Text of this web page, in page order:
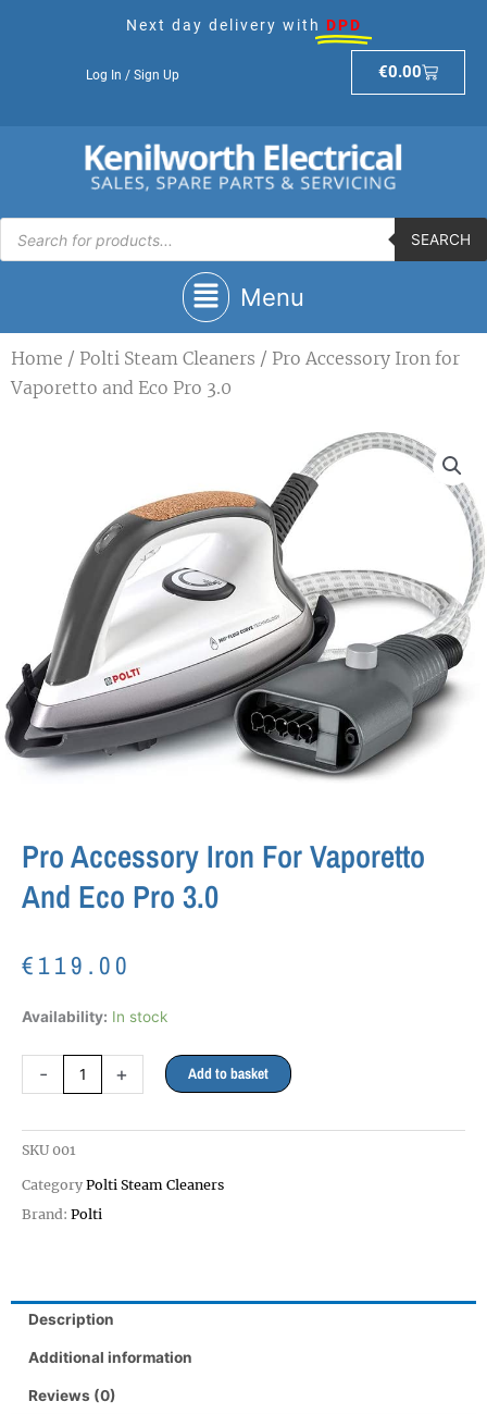
Next day delivery with DPD
Log In / Sign Up €0.00Basket
Products
search
SEARCH
Main
Menu
Menu
Home / Polti Steam Cleaners / Pro Accessory Iron for
Vaporetto and Eco Pro 3.0
Pro Accessory Iron For Vaporetto
And Eco Pro 3.0
€119.00
Availability: In stock
-
Pro
and
Eco
Pro
3.0
+ Add to basket
SKU 001
Category Polti Steam Cleaners
Brand: Polti
Description
Additional information
Reviews (0)